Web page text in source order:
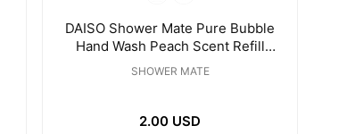
DAISO Shower Mate Pure Bubble
Hand Wash Peach Scent Refill
250ml
SHOWER MATE
2.00 USD